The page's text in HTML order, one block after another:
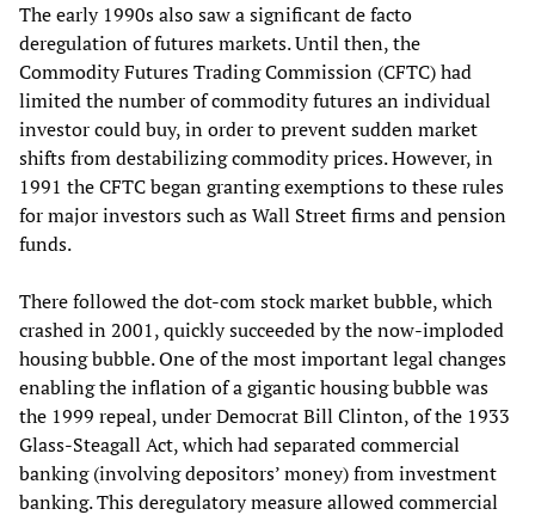
The early 1990s also saw a significant de facto
deregulation of futures markets. Until then, the
Commodity Futures Trading Commission (CFTC) had
limited the number of commodity futures an individual
investor could buy, in order to prevent sudden market
shifts from destabilizing commodity prices. However, in
1991 the CFTC began granting exemptions to these rules
for major investors such as Wall Street firms and pension
funds.
There followed the dot-com stock market bubble, which
crashed in 2001, quickly succeeded by the now-imploded
housing bubble. One of the most important legal changes
enabling the inflation of a gigantic housing bubble was
the 1999 repeal, under Democrat Bill Clinton, of the 1933
Glass-Steagall Act, which had separated commercial
banking (involving depositors’ money) from investment
banking. This deregulatory measure allowed commercial